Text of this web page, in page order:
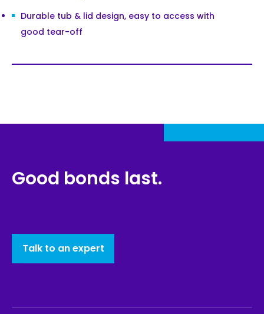
Durable tub & lid design, easy to access with
good tear-off
Good bonds last.
Talk to an expert